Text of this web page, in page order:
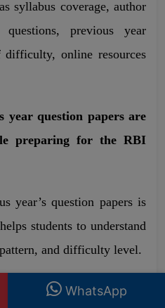
WhatsApp
syllabus coverage, author
previous year
online resources
year question papers are
preparing for the RBI
year’s question papers is
students to understand
and difficulty level.
for the exam of RBI